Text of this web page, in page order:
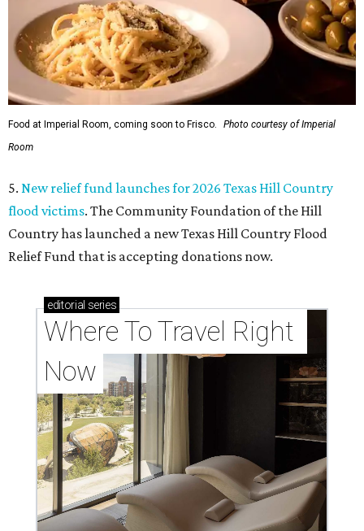
Food at Imperial Room, coming soon to Frisco.
Photo courtesy of Imperial
Room
5. New relief fund launches for 2026 Texas Hill Country
flood victims. The Community Foundation of the Hill
Country has launched a new Texas Hill Country Flood
Relief Fund that is accepting donations now.
editorial series
Where To Travel Right
Now